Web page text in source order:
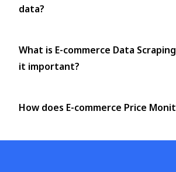
data?
What is E-commerce Data
it important?
How does E-commerce Price